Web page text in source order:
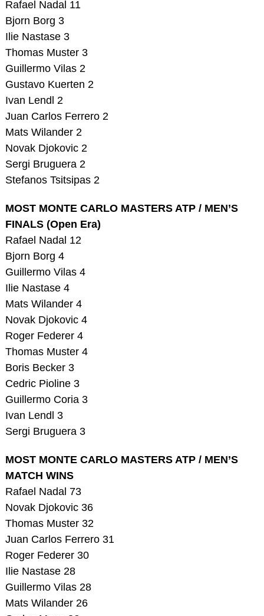
Rafael Nadal 11
Bjorn Borg 3
Ilie Nastase 3
Thomas Muster 3
Guillermo Vilas 2
Gustavo Kuerten 2
Ivan Lendl 2
Juan Carlos Ferrero 2
Mats Wilander 2
Novak Djokovic 2
Sergi Bruguera 2
Stefanos Tsitsipas 2
MOST MONTE CARLO MASTERS ATP / MEN’S
FINALS (Open Era)
Rafael Nadal 12
Bjorn Borg 4
Guillermo Vilas 4
Ilie Nastase 4
Mats Wilander 4
Novak Djokovic 4
Roger Federer 4
Thomas Muster 4
Boris Becker 3
Cedric Pioline 3
Guillermo Coria 3
Ivan Lendl 3
Sergi Bruguera 3
MOST MONTE CARLO MASTERS ATP / MEN’S
MATCH WINS
Rafael Nadal 73
Novak Djokovic 36
Thomas Muster 32
Juan Carlos Ferrero 31
Roger Federer 30
Ilie Nastase 28
Guillermo Vilas 28
Mats Wilander 26